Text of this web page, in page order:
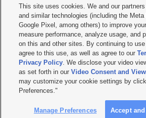
     
Mobile Apps| Newsletter|Advertise|Contact Us|
Privacy Statement Video Consent
Do Not Sell or Share My Data|EEO Public File Report|
KSL FM Radio FCC Public File|KSL AM Radio FCC
Closed Captioning Assistance
© 2026KSL Media| KSL Broadcasting Salt Lake City
by KSL Media - a Deseret Media Company
This site uses cookies. We and our
and similar technologies (including the Meta
Google Pixel, among others) to improve
measure performance, analyze usage, and
on this and other sites. By continuing to
agree to this use, as well as agree to our
Privacy Policy. We disclose your video
as set forth in ourVideo Consent and
may customize your cookie settings by
Preferences."
Manage Preferences Accept